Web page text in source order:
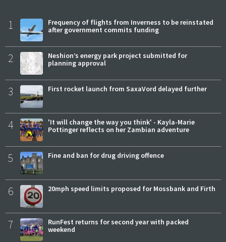
1
Frequency of flights from Inverness to be reinstated
after government commits funding
2
Neshion’s energy park project submitted for
planning approval
3 First rocket launch from SaxaVord delayed further
4
'It will change the way you think' - Kayla-Marie
Pottinger reflects on her Zambian adventure
5 Fine and ban for drug driving offence
6 20mph speed limits proposed for Mossbank and Firth
7
RunFest returns for second year with packed
weekend